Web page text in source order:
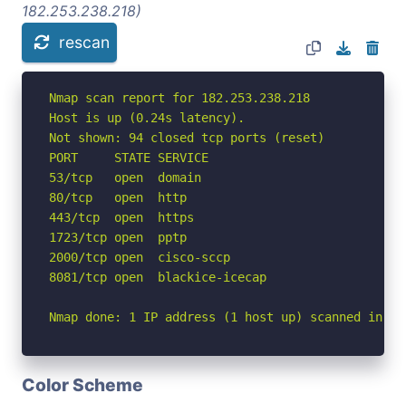
182.253.238.218)
rescan
Nmap scan report for 182.253.238.218
Host is up (0.24s latency).
Not shown: 94 closed tcp ports (reset)
PORT     STATE SERVICE
53/tcp   open  domain
80/tcp   open  http
443/tcp  open  https
1723/tcp open  pptp
2000/tcp open  cisco-sccp
8081/tcp open  blackice-icecap
Nmap done: 1 IP address (1 host up) scanned in
Color Scheme